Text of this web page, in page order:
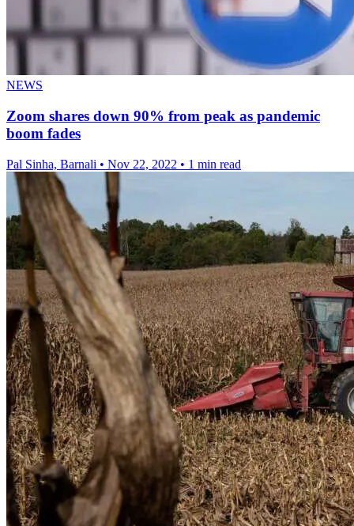
NEWS
Zoom shares down 90% from peak as pandemic
boom fades
Pal Sinha, Barnali • Nov 22, 2022 • 1 min read